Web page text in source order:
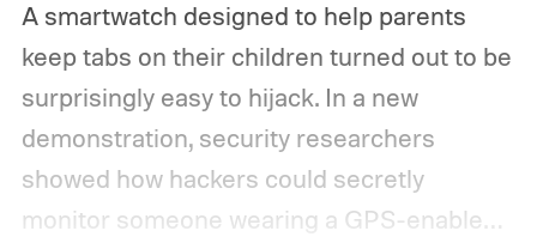
A smartwatch designed to help parents
keep tabs on their children turned out to be
surprisingly easy to hijack. In a new
demonstration, security researchers
showed how hackers could secretly
monitor someone wearing a GPS-enabled